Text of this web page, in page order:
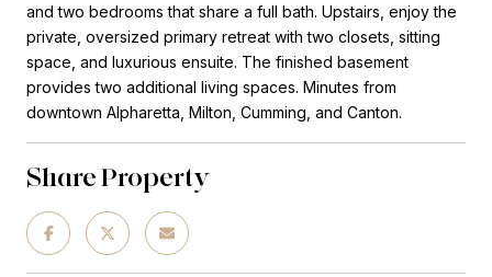
and two bedrooms that share a full bath. Upstairs, enjoy the
private, oversized primary retreat with two closets, sitting
space, and luxurious ensuite. The finished basement
provides two additional living spaces. Minutes from
downtown Alpharetta, Milton, Cumming, and Canton.
Share Property